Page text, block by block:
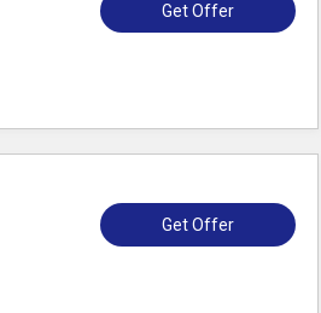
Get Offer
Get Offer